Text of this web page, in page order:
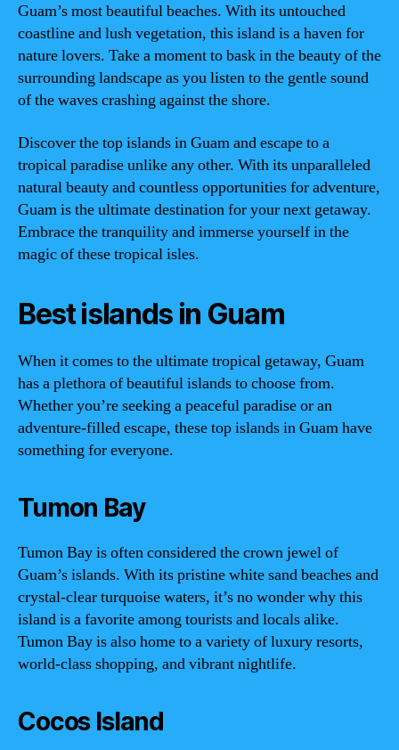
Guam’s most beautiful beaches. With its untouched
coastline and lush vegetation, this island is a haven for
nature lovers. Take a moment to bask in the beauty of the
surrounding landscape as you listen to the gentle sound
of the waves crashing against the shore.
Discover the top islands in Guam and escape to a
tropical paradise unlike any other. With its unparalleled
natural beauty and countless opportunities for adventure,
Guam is the ultimate destination for your next getaway.
Embrace the tranquility and immerse yourself in the
magic of these tropical isles.
Best islands in Guam
When it comes to the ultimate tropical getaway, Guam
has a plethora of beautiful islands to choose from.
Whether you’re seeking a peaceful paradise or an
adventure-filled escape, these top islands in Guam have
something for everyone.
Tumon Bay
Tumon Bay is often considered the crown jewel of
Guam’s islands. With its pristine white sand beaches and
crystal-clear turquoise waters, it’s no wonder why this
island is a favorite among tourists and locals alike.
Tumon Bay is also home to a variety of luxury resorts,
world-class shopping, and vibrant nightlife.
Cocos Island